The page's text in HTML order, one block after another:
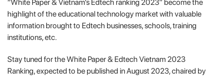
“White Paper & Vietnam’s Edtech ranking 2023” become the
highlight of the educational technology market with valuable
information brought to Edtech businesses, schools, training
institutions, etc.
Stay tuned for the White Paper & Edtech Vietnam 2023
Ranking, expected to be published in August 2023, chaired by